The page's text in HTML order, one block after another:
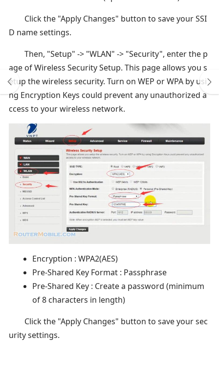
Click the "Apply Changes" button to save your SSI
D name settings.
Then, "Setup" -> "WLAN" -> "Security", enter the p
age of Wireless Security Setup. This page allows you s
etup the wireless security. Turn on WEP or WPA by usi
ng Encryption Keys could prevent any unauthorized a
ccess to your wireless network.
Encryption : WPA2(AES)
Pre-Shared Key Format : Passphrase
Pre-Shared Key : Create a password (minimum
of 8 characters in length)
Click the "Apply Changes" button to save your sec
urity settings.